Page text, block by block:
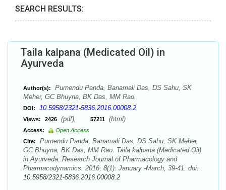
SEARCH RESULTS:
Taila kalpana (Medicated Oil) in
Ayurveda
Author(s):
Purnendu Panda, Banamali Das, DS Sahu, SK
Meher, GC Bhuyna, BK Das, MM Rao.
DOI: 10.5958/2321-5836.2016.00008.2
Views: 2426 (pdf), 57211 (html)
Access:
Open Access
Cite:
Purnendu Panda, Banamali Das, DS Sahu, SK Meher,
GC Bhuyna, BK Das, MM Rao. Taila kalpana (Medicated Oil)
in Ayurveda. Research Journal of Pharmacology and
Pharmacodynamics. 2016; 8(1): January -March, 39-41. doi:
10.5958/2321-5836.2016.00008.2